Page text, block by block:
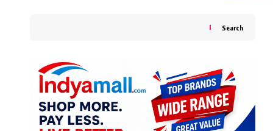
Search